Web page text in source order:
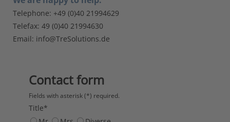
Telephone: +49 (0)40 21994629
Telefax: 49 (0)40 21994630
Email: info@TreSolutions.de